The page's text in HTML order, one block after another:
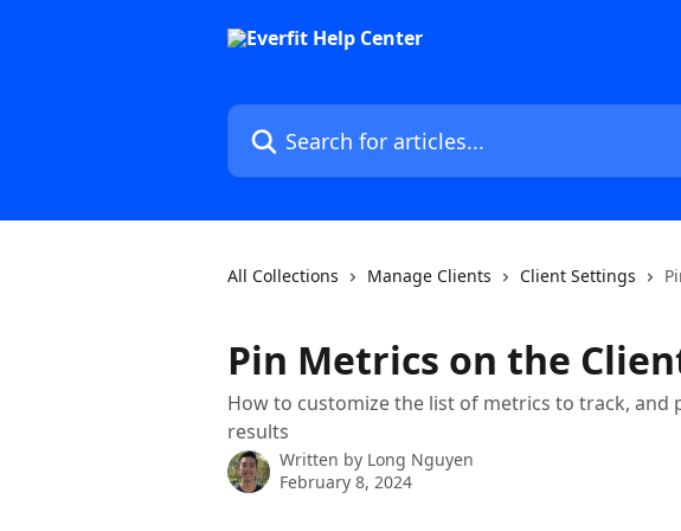
Search for articles...
All Collections Manage Clients Client Settings
Pin Metrics on the
How to customize the list of metrics to track, and
results
Written by Long Nguyen
February 8, 2024